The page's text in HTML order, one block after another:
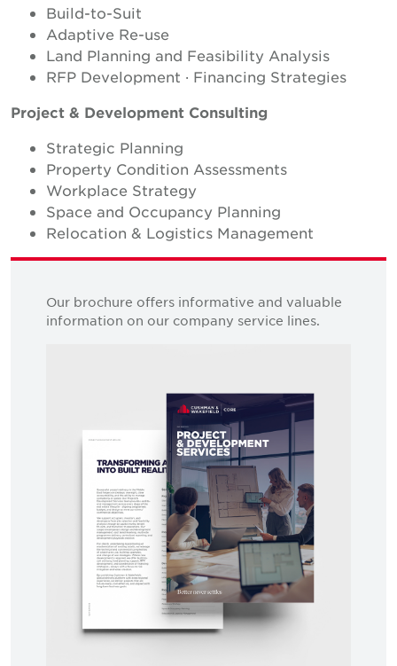
Build-to-Suit
Adaptive Re-use
Land Planning and Feasibility Analysis
RFP Development · Financing Strategies
Project & Development Consulting
Strategic Planning
Property Condition Assessments
Workplace Strategy
Space and Occupancy Planning
Relocation & Logistics Management
Our brochure offers informative and valuable
information on our company service lines.